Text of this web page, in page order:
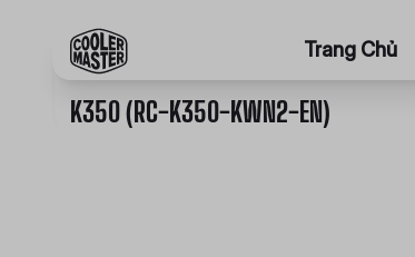
Trang Chủ
K350 (RC-K350-KWN2-EN)